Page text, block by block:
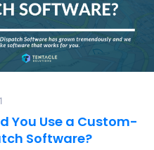
You Use a Custom-
Software?